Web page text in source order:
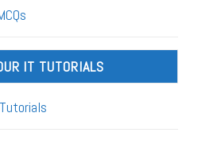
IT TUTORIALS